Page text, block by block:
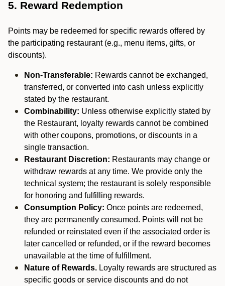
5. Reward Redemption
Points may be redeemed for specific rewards offered by
the participating restaurant (e.g., menu items, gifts, or
discounts).
Non-Transferable: Rewards cannot be exchanged,
transferred, or converted into cash unless explicitly
stated by the restaurant.
Combinability: Unless otherwise explicitly stated by
the Restaurant, loyalty rewards cannot be combined
with other coupons, promotions, or discounts in a
single transaction.
Restaurant Discretion: Restaurants may change or
withdraw rewards at any time. We provide only the
technical system; the restaurant is solely responsible
for honoring and fulfilling rewards.
Consumption Policy: Once points are redeemed,
they are permanently consumed. Points will not be
refunded or reinstated even if the associated order is
later cancelled or refunded, or if the reward becomes
unavailable at the time of fulfillment.
Nature of Rewards. Loyalty rewards are structured as
specific goods or service discounts and do not